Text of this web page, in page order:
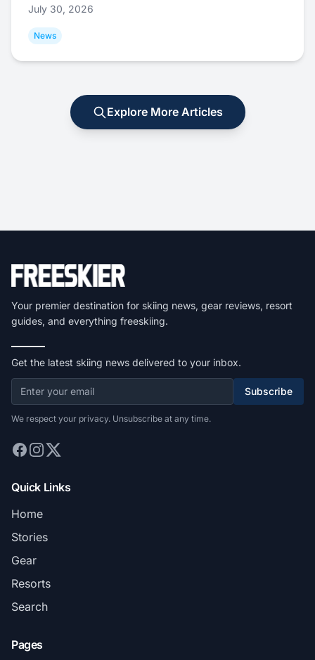
July 30, 2026
News
Explore More Articles
Your premier destination for skiing news, gear reviews, resort
guides, and everything freeskiing.
Get the latest skiing news delivered to your inbox.
Subscribe
We respect your privacy. Unsubscribe at any time.
Quick Links
Home
Stories
Gear
Resorts
Search
Pages